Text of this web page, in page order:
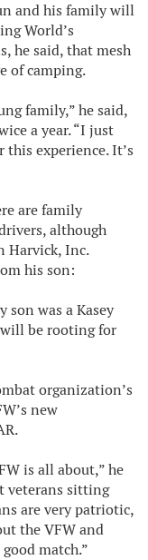
and his family will
World’s
he said, that mesh
of camping.
family,” he said,
a year. “I just
experience. It’s
are family
although
Harvick, Inc.
his son:
was a Kasey
will be rooting for
organization’s
new
is all about,” he
veterans sitting
are very patriotic,
the VFW and
match.”